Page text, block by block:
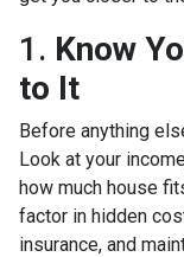
1. Know
to It
Before anything
Look at your
how much house
factor in hidden
insurance, and